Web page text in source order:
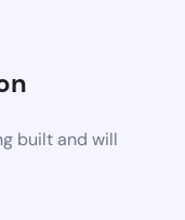
built and will